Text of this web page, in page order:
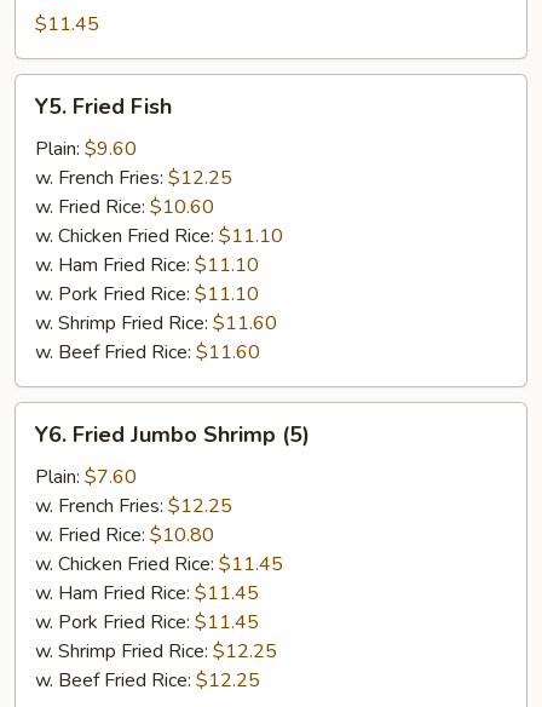
Garlic
Sauce
pieces)
$11.45
Y5.
Fried
Fish
Y5. Fried Fish
Plain: $9.60
w. French Fries: $12.25
w. Fried Rice: $10.60
w. Chicken Fried Rice: $11.10
w. Ham Fried Rice: $11.10
w. Pork Fried Rice: $11.10
w. Shrimp Fried Rice: $11.60
w. Beef Fried Rice: $11.60
Y6.
Fried
Jumbo
Shrimp
(5)
Y6. Fried Jumbo Shrimp (5)
Plain: $7.60
w. French Fries: $12.25
w. Fried Rice: $10.80
w. Chicken Fried Rice: $11.45
w. Ham Fried Rice: $11.45
w. Pork Fried Rice: $11.45
w. Shrimp Fried Rice: $12.25
w. Beef Fried Rice: $12.25